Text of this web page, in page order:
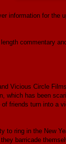
information for
commentary
Vicious Circle
which has been
of friends turn into
to ring in the New
barricade